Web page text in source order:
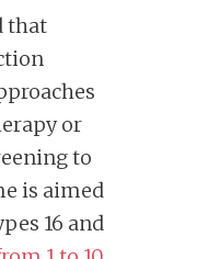
that
or
to
is aimed
16 and